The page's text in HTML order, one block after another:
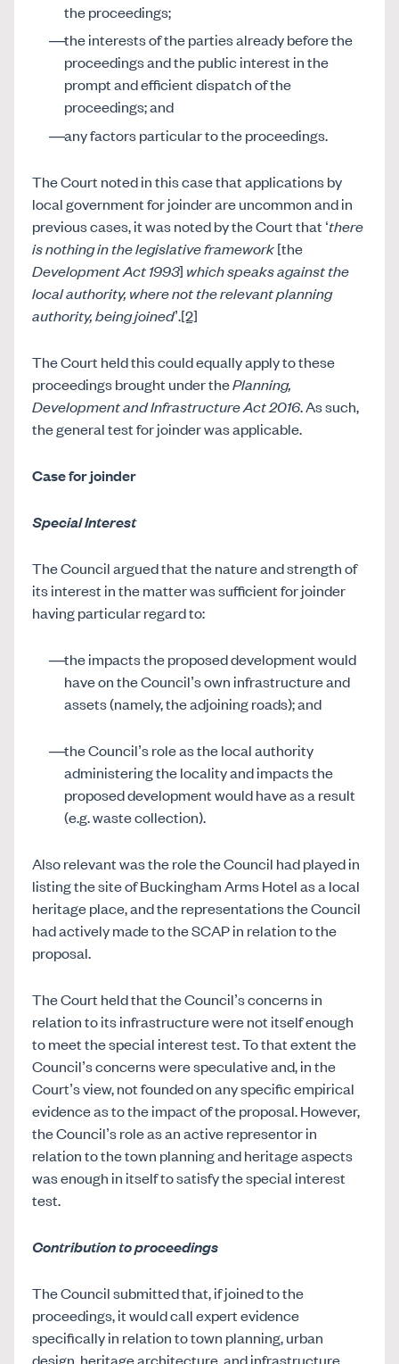
the proceedings;
the interests of the parties already before the
proceedings and the public interest in the
prompt and efficient dispatch of the
proceedings; and
any factors particular to the proceedings.
The Court noted in this case that applications by
local government for joinder are uncommon and in
previous cases, it was noted by the Court that ‘there
is nothing in the legislative framework[the
Development Act 1993] which speaks against the
local authority, where not the relevant planning
authority, being joined’.[2]
The Court held this could equally apply to these
proceedings brought under thePlanning,
Development and Infrastructure Act 2016. As such,
the general test for joinder was applicable.
Case for joinder
Special Interest
The Council argued that the nature and strength of
its interest in the matter was sufficient for joinder
having particular regard to:
the impacts the proposed development would
have on the Council’s own infrastructure and
assets (namely, the adjoining roads); and
the Council’s role as the local authority
administering the locality and impacts the
proposed development would have as a result
(e.g. waste collection).
Also relevant was the role the Council had played in
listing the site of Buckingham Arms Hotel as a local
heritage place, and the representations the Council
had actively made to the SCAP in relation to the
proposal.
The Court held that the Council’s concerns in
relation to its infrastructure were not itself enough
to meet the special interest test. To that extent the
Council’s concerns were speculative and, in the
Court’s view, not founded on any specific empirical
evidence as to the impact of the proposal. However,
the Council’s role as an active representor in
relation to the town planning and heritage aspects
was enough in itself to satisfy the special interest
test.
Contribution to proceedings
The Council submitted that, if joined to the
proceedings, it would call expert evidence
specifically in relation to town planning, urban
design, heritage architecture, and infrastructure